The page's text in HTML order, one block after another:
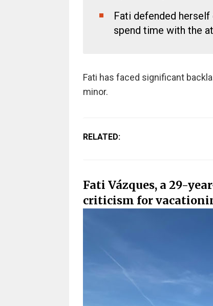
Fati defended
spend time with the
Fati has faced significant
minor.
RELATED:
Fati Vázques, a 29-
criticism for